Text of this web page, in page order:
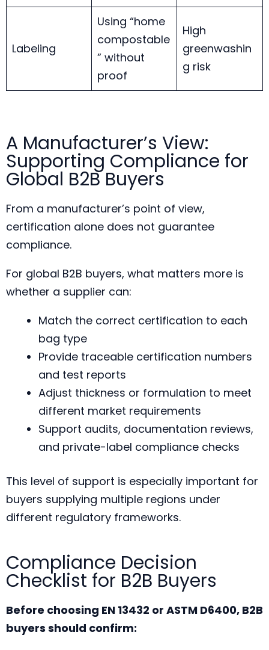
Labeling
Using “home
compostable
” without
proof
High
greenwashin
g risk
A Manufacturer’s View:
Supporting Compliance for
Global B2B Buyers
From a manufacturer’s point of view,
certification alone does not guarantee
compliance.
For global B2B buyers, what matters more is
whether a supplier can:
Match the correct certification to each
bag type
Provide traceable certification numbers
and test reports
Adjust thickness or formulation to meet
different market requirements
Support audits, documentation reviews,
and private-label compliance checks
This level of support is especially important for
buyers supplying multiple regions under
different regulatory frameworks.
Compliance Decision
Checklist for B2B Buyers
Before choosing EN 13432 or ASTM D6400, B2B
buyers should confirm: